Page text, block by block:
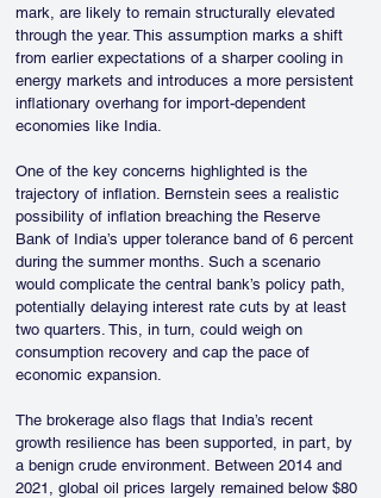
mark, are likely to remain structurally elevated
through the year. This assumption marks a shift
from earlier expectations of a sharper cooling in
energy markets and introduces a more persistent
inflationary overhang for import-dependent
economies like India.
One of the key concerns highlighted is the
trajectory of inflation. Bernstein sees a realistic
possibility of inflation breaching the Reserve
Bank of India’s upper tolerance band of 6 percent
during the summer months. Such a scenario
would complicate the central bank’s policy path,
potentially delaying interest rate cuts by at least
two quarters. This, in turn, could weigh on
consumption recovery and cap the pace of
economic expansion.
The brokerage also flags that India’s recent
growth resilience has been supported, in part, by
a benign crude environment. Between 2014 and
2021, global oil prices largely remained below $80